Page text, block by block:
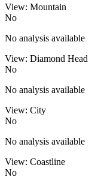
View: Mountain
No
No analysis available
View: Diamond Head
No
No analysis available
View: City
No
No analysis available
View: Coastline
No